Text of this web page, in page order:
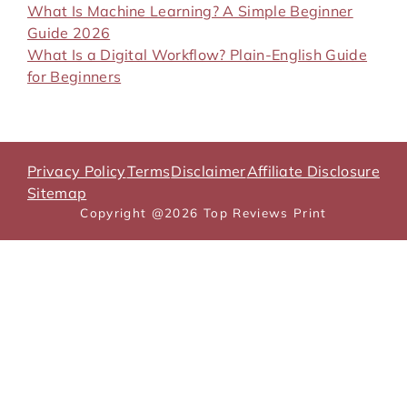
What Is Machine Learning? A Simple Beginner
Guide 2026
What Is a Digital Workflow? Plain-English Guide
for Beginners
Privacy PolicyTermsDisclaimerAffiliate Disclosure
Sitemap
Copyright @2026 Top Reviews Print